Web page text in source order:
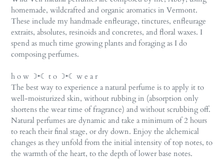
homemade, wildcrafted and organic aromatics in Vermont.
These include my handmade enfleurage, tinctures, enfleurage
extraits, absolutes, resinoids and concretes, and floral waxes. I
spend as much time growing plants and foraging as I do
composing perfumes.
h o w ☽•☾ t o ☽•☾ w e a r
The best way to experience a natural perfume is to apply it to
well-moisturized skin, without rubbing in (absorption only
shortens the wear time of fragrance) and without scrubbing off.
Natural perfumes are dynamic and take a minimum of 2 hours
to reach their final stage, or dry down. Enjoy the alchemical
changes as they unfold from the initial intensity of top notes, to
the warmth of the heart, to the depth of lower base notes.